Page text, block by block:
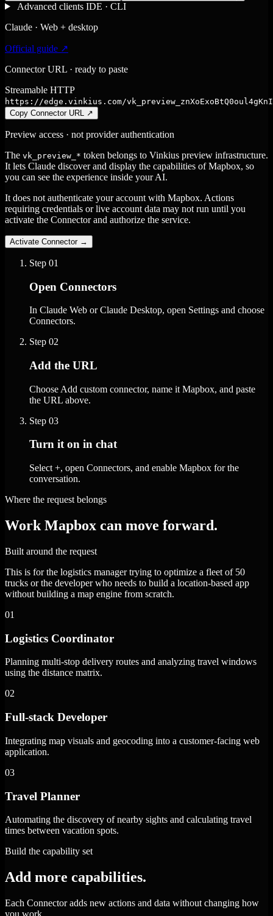
Advanced clients IDE · CLI
Claude · Web + desktop
Official guide ↗
Connector URL · ready to paste
Streamable HTTP
https://edge.vinkius.com/
Copy Connector URL
↗
Preview access · not provider authentication
The vk_preview_* token belongs to Vinkius preview infrastructure.
It lets Claude discover and display the capabilities of Mapbox, so
you can see the experience inside your AI.
It does not authenticate your account with Mapbox. Actions
requiring credentials or live account data may not run until you
activate the Connector and authorize the service.
Activate Connector →
Step 01
Open Connectors
In Claude Web or Claude Desktop, open Settings and choose
Connectors.
Step 02
Add the URL
Choose Add custom connector, name it Mapbox, and paste
the URL above.
Step 03
Turn it on in chat
Select +, open Connectors, and enable Mapbox for the
conversation.
Where the request belongs
Work Mapbox can move forward.
Built around the request
This is for the logistics manager trying to optimize a fleet of 50
trucks or the developer who needs to build a location-based app
without building a map engine from scratch.
01
Logistics Coordinator
Planning multi-stop delivery routes and analyzing travel windows
using the distance matrix.
02
Full-stack Developer
Integrating map visuals and geocoding into a customer-facing web
application.
03
Travel Planner
Automating the discovery of nearby sights and calculating travel
times between vacation spots.
Build the capability set
Add more capabilities.
Each Connector adds new actions and data without changing how
you work.